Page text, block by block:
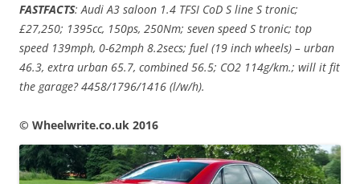
FASTFACTS: Audi A3 saloon 1.4 TFSI CoD S line S tronic;
£27,250; 1395cc, 150ps, 250Nm; seven speed S tronic; top
speed 139mph, 0-62mph 8.2secs; fuel (19 inch wheels) – urban
46.3, extra urban 65.7, combined 56.5; CO2 114g/km.; will it fit
the garage? 4458/1796/1416 (l/w/h).
© Wheelwrite.co.uk 2016